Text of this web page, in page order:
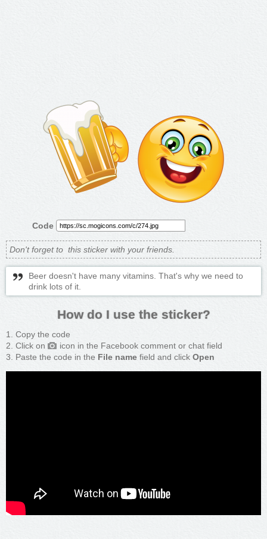
Code
Don't forget to this sticker with your friends.
Beer doesn't have many vitamins. That's why we need to
drink lots of it.
How do I use the sticker?
Copy the code
Click on
icon in the Facebook comment or chat field
Paste the code in the File name field and click Open